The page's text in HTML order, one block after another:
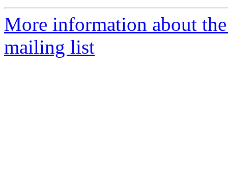
More information about
mailing list